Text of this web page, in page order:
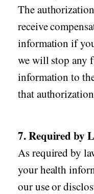
The
receive
information if
we will stop any
information to
that
7. Required by
As required by
your health
our use or